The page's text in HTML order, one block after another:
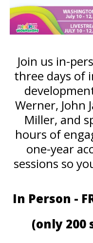
Join us in-
three days of
Werner, John
Miller, and
hours of
one-year
sessions so
In Person -
(only 200